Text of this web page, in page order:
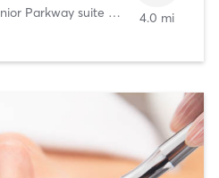
1802 Martin Luther King Junior Parkway suite 206 Durham
4.0 mi